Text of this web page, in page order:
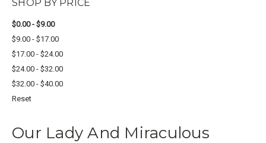
SHOP BY PRICE
$0.00 - $9.00
$9.00 - $17.00
$17.00 - $24.00
$24.00 - $32.00
$32.00 - $40.00
Reset
Our Lady And Miraculous